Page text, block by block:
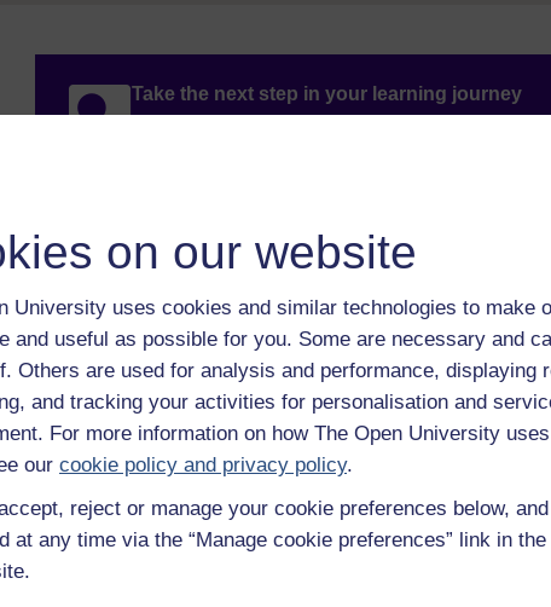
on our website
University uses cookies and similar technologies to make
and useful as possible for you. Some are necessary and
Others are used for analysis and performance, displaying
and tracking your activities for personalisation and
For more information on how The Open University
our cookie policy and privacy policy.
reject or manage your cookie preferences below,
at any time via the “Manage cookie preferences” link in
Take the next step in your learning journey
With over 50 years of experience in distance
trusted education to you, wherever you are. If